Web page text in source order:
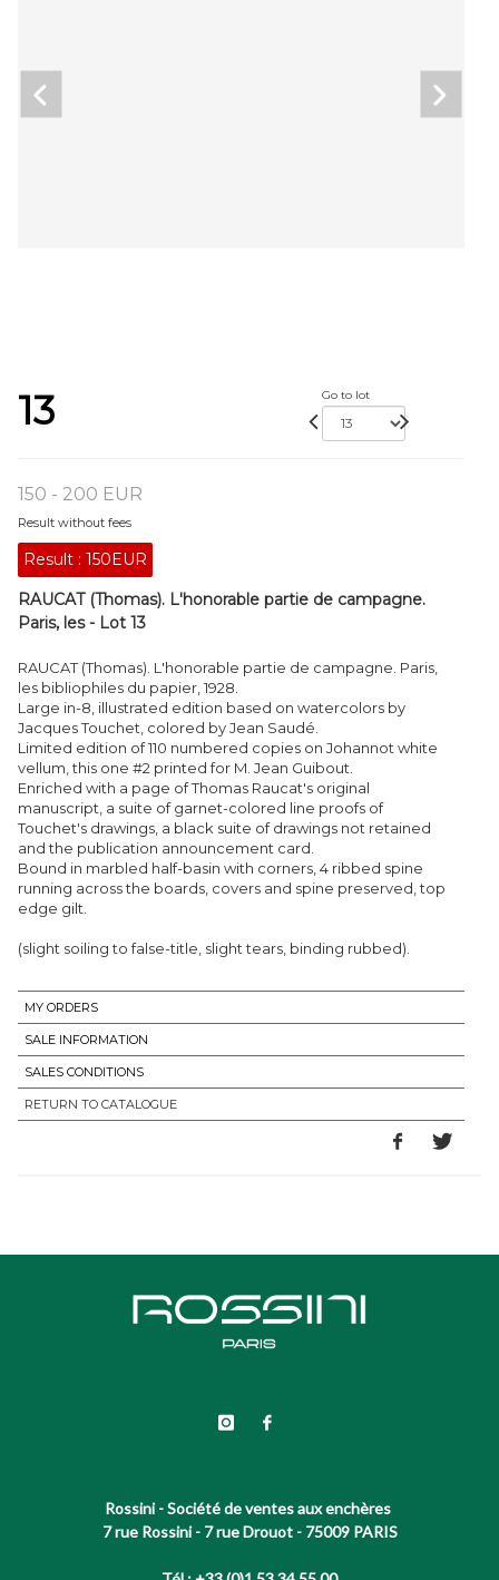
13 Go to lot
150 - 200 EUR
Result without fees
Result : 150EUR
RAUCAT (Thomas). L'honorable partie de campagne.
Paris, les - Lot 13
RAUCAT (Thomas). L'honorable partie de campagne. Paris,
les bibliophiles du papier, 1928.
Large in-8, illustrated edition based on watercolors by
Jacques Touchet, colored by Jean Saudé.
Limited edition of 110 numbered copies on Johannot white
vellum, this one #2 printed for M. Jean Guibout.
Enriched with a page of Thomas Raucat's original
manuscript, a suite of garnet-colored line proofs of
Touchet's drawings, a black suite of drawings not retained
and the publication announcement card.
Bound in marbled half-basin with corners, 4 ribbed spine
running across the boards, covers and spine preserved, top
edge gilt.
(slight soiling to false-title, slight tears, binding rubbed).
MY ORDERS
SALE INFORMATION
SALES CONDITIONS
RETURN TO CATALOGUE
Rossini - Société de ventes aux enchères
7 rue Rossini - 7 rue Drouot - 75009 PARIS